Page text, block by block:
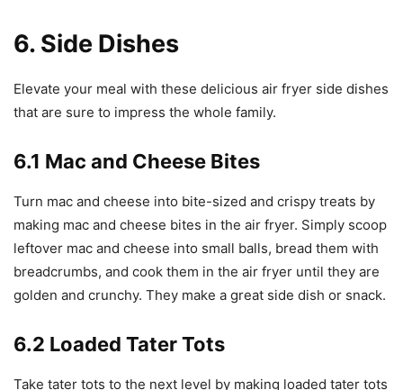
6. Side Dishes
Elevate your meal with these delicious air fryer side dishes
that are sure to impress the whole family.
6.1 Mac and Cheese Bites
Turn mac and cheese into bite-sized and crispy treats by
making mac and cheese bites in the air fryer. Simply scoop
leftover mac and cheese into small balls, bread them with
breadcrumbs, and cook them in the air fryer until they are
golden and crunchy. They make a great side dish or snack.
6.2 Loaded Tater Tots
Take tater tots to the next level by making loaded tater tots